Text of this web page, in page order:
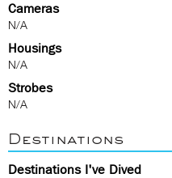
Cameras
N/A
Housings
N/A
Strobes
N/A
Destinations
Destinations I've Dived